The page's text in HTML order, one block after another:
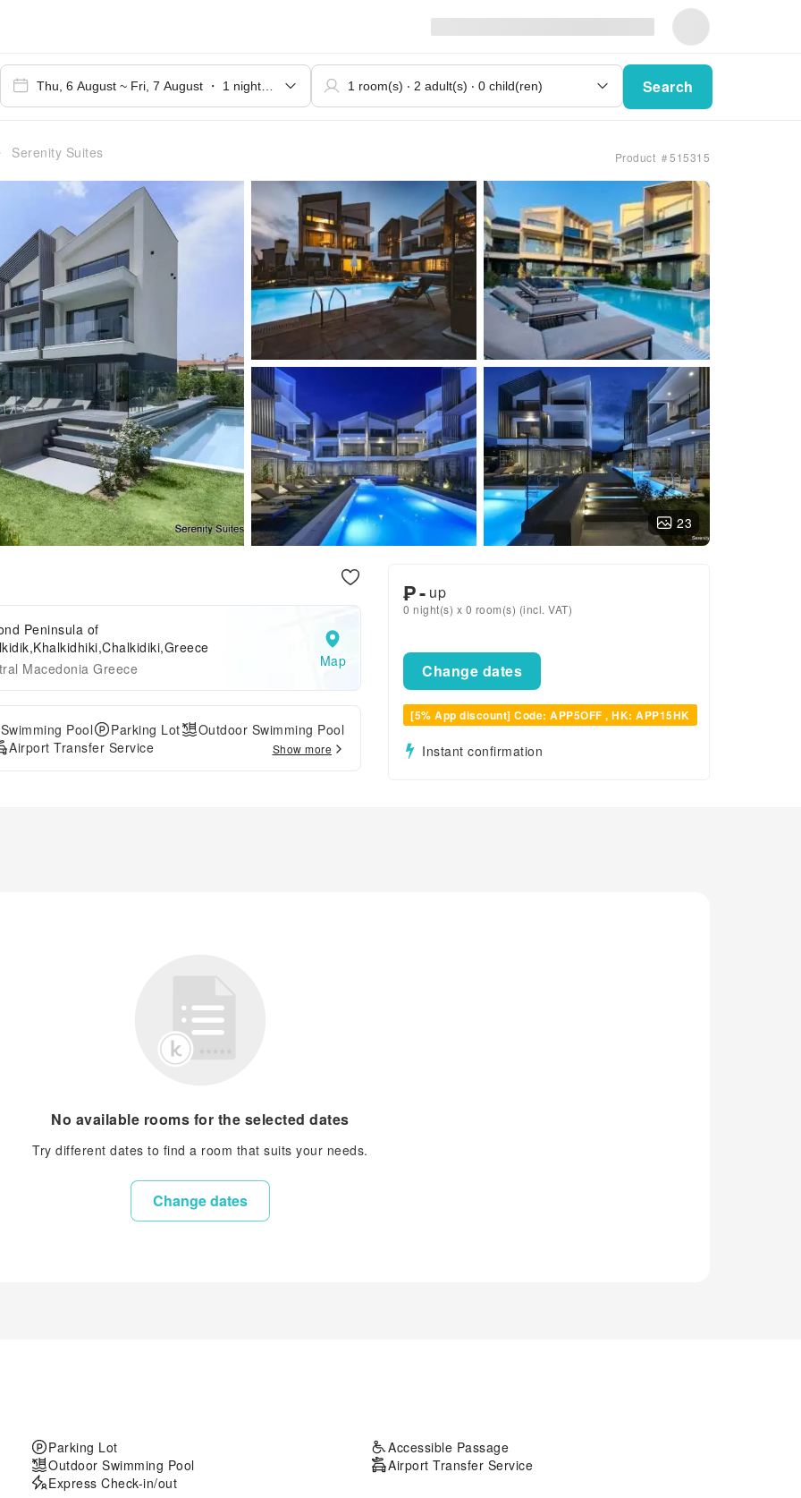
Search
Serenity Suites Product ＃515315
23
Peninsula of
Macedonia Greece
Map
Pool Parking Lot
Outdoor Swimming Pool
Airport Transfer Service Show more
₱- up
0 night(s) x 0 room(s) (incl. VAT)
Change dates
[5% App discount] Code: APP5OFF , HK: APP15HK
Instant confirmation
No available rooms for the selected dates
Try different dates to find a room that suits your needs.
Change dates
Parking Lot
Outdoor Swimming Pool
Express Check-in/out
Accessible Passage
Airport Transfer Service